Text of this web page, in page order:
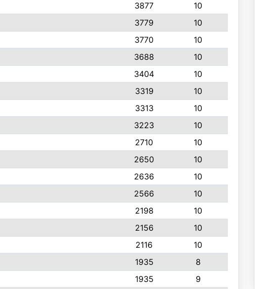
3877
10
3779
10
3770
10
3688
10
3404
10
3319
10
3313
10
3223
10
2710
10
2650
10
2636
10
2566
10
2198
10
2156
10
2116
10
1935
8
1935
9